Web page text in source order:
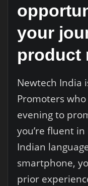
your
product
Newtech India
Promoters
evening to
you’re fluent
Indian
smartphone,
prior